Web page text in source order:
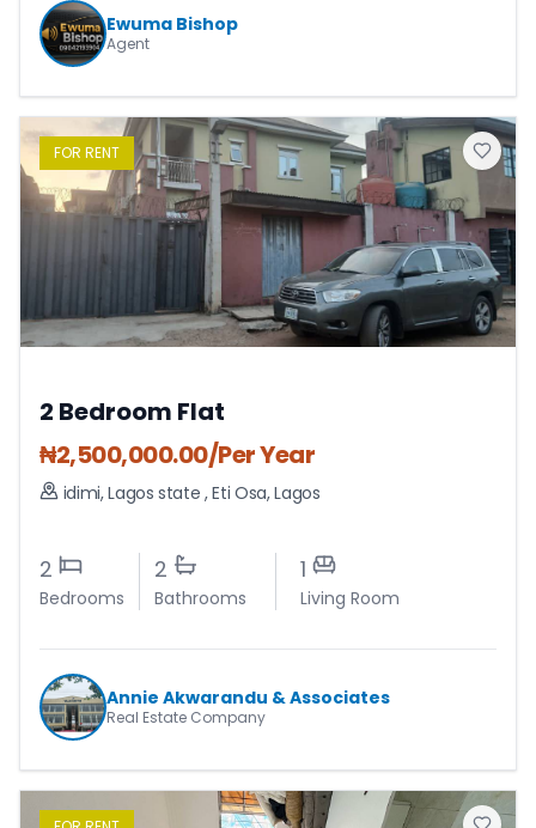
Ewuma Bishop
Agent
FOR RENT
2 Bedroom Flat
₦2,500,000.00/Per Year
idimi, Lagos state,Eti Osa,Lagos
2
Bedrooms
2
Bathrooms
1
Living Room
Annie Akwarandu & Associates
Real Estate Company